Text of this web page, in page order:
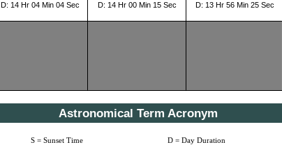
D: 14 Hr 04 Min 04 Sec
D: 14 Hr 00 Min 15 Sec
D: 13 Hr 56 Min 25 Sec
Astronomical Term Acronym
S = Sunset Time D = Day Duration